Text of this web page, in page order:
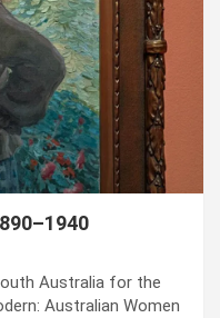
Australia for the
Australian Women